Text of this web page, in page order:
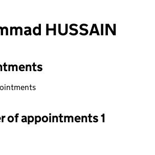
HUSSAIN
selecting an input will reload the page.
of appointments 1